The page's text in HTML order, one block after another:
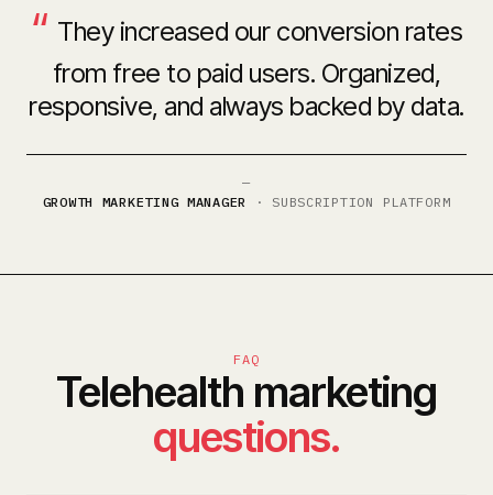
“ They increased our conversion rates
from free to paid users. Organized,
responsive, and always backed by data.
—
GROWTH MARKETING MANAGER
· SUBSCRIPTION PLATFORM
FAQ
Telehealth marketing
questions.